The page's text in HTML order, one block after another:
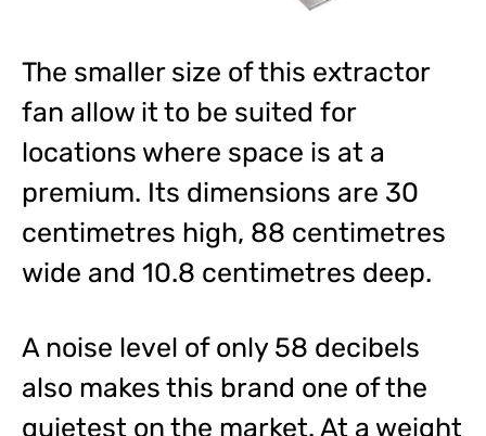
The smaller size of this extractor
fan allow it to be suited for
locations where space is at a
premium. Its dimensions are 30
centimetres high, 88 centimetres
wide and 10.8 centimetres deep.
A noise level of only 58 decibels
also makes this brand one of the
quietest on the market. At a weight